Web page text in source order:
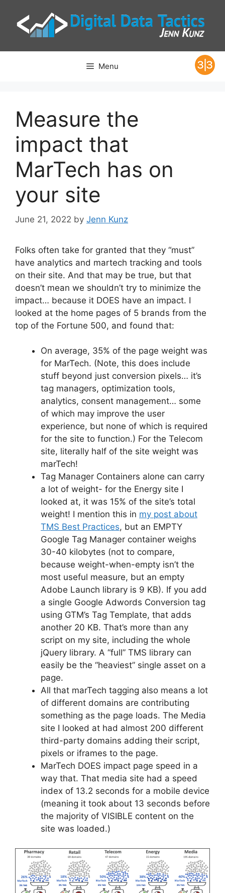
content
Menu
Measure the
impact that
MarTech has on
your site
June 21, 2022 by Jenn Kunz
Folks often take for granted that they “must”
have analytics and martech tracking and tools
on their site. And that may be true, but that
doesn’t mean we shouldn’t try to minimize the
impact… because it DOES have an impact. I
looked at the home pages of 5 brands from the
top of the Fortune 500, and found that:
On average, 35% of the page weight was
for MarTech. (Note, this does include
stuff beyond just conversion pixels… it’s
tag managers, optimization tools,
analytics, consent management… some
of which may improve the user
experience, but none of which is required
for the site to function.) For the Telecom
site, literally half of the site weight was
marTech!
Tag Manager Containers alone can carry
a lot of weight- for the Energy site I
looked at, it was 15% of the site’s total
weight! I mention this in my post about
TMS Best Practices, but an EMPTY
Google Tag Manager container weighs
30-40 kilobytes (not to compare,
because weight-when-empty isn’t the
most useful measure, but an empty
Adobe Launch library is 9 KB). If you add
a single Google Adwords Conversion tag
using GTM’s Tag Template, that adds
another 20 KB. That’s more than any
script on my site, including the whole
jQuery library. A “full” TMS library can
easily be the “heaviest” single asset on a
page.
All that marTech tagging also means a lot
of different domains are contributing
something as the page loads. The Media
site I looked at had almost 200 different
third-party domains adding their script,
pixels or iframes to the page.
MarTech DOES impact page speed in a
way that. That media site had a speed
index of 13.2 seconds for a mobile device
(meaning it took about 13 seconds before
the majority of VISIBLE content on the
site was loaded.)